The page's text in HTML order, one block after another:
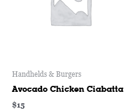
Handhelds & Burgers
Avocado Chicken Ciabatta
$15